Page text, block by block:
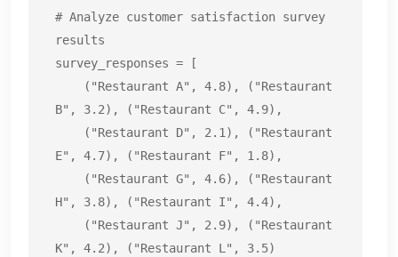
# Analyze customer satisfaction survey
results
survey_responses = [
B", 3.2), ("Restaurant C", 4.9),
E", 4.7), ("Restaurant F", 1.8),
H", 3.8), ("Restaurant I", 4.4),
K", 4.2), ("Restaurant L", 3.5)